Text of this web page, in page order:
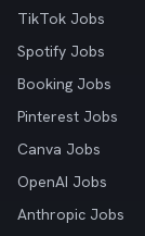
TikTok Jobs
Spotify Jobs
Booking Jobs
Pinterest Jobs
Canva Jobs
OpenAI Jobs
Anthropic Jobs